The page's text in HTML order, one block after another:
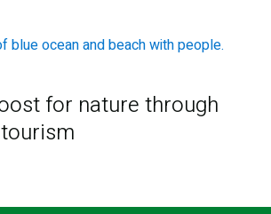
for nature through